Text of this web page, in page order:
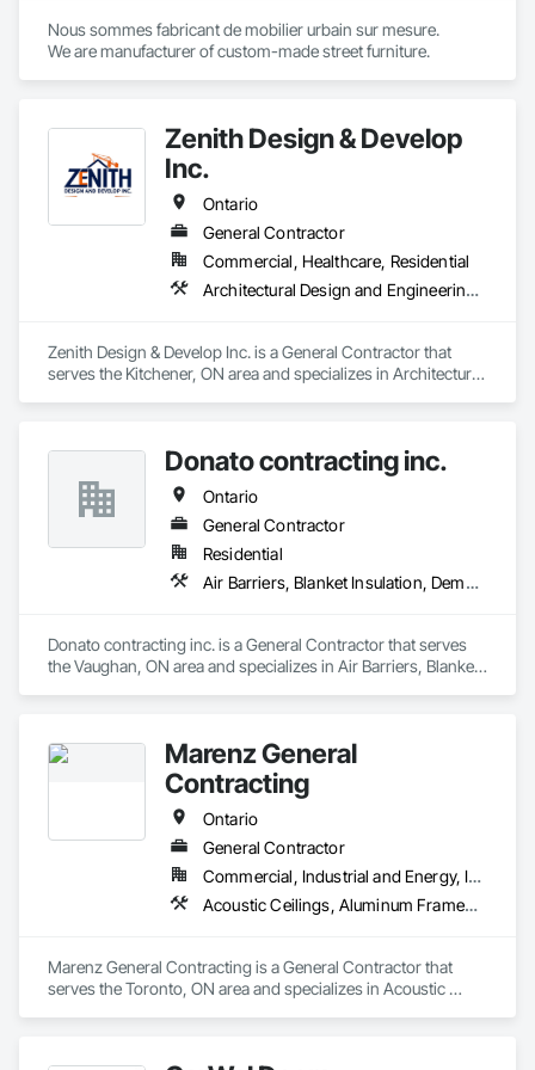
Nous sommes fabricant de mobilier urbain sur mesure.
We are manufacturer of custom-made street furniture.
Zenith Design & Develop
Inc.
Ontario
General Contractor
Commercial, Healthcare, Residential
Architectural Design and Engineering, Ceramic Tiling, Composite Fences and Gates, Concrete, Concrete Paving, Countertops, Decking, Demolition, Design and Engineering, Driveways, Electrical, Fences and Gates, Finish Carpentry, Flooring, Furniture, General Construction Management, HVAC General, Interior Design, Interior Wall Paneling, Landscaping, Painting, Painting and Coatings, Plumbing, Plumbing General, Roofing, Sidewalks
Zenith Design & Develop Inc. is a General Contractor that
serves the Kitchener, ON area and specializes in Architectural
Electrical, Fences and Gates, Finish Carpentry, Flooring,
Furniture, General Construction Management, HVAC
General, Interior Design, Interior Wall Paneling, Landscaping,
Painting, Painting and Coatings, Plumbing, Plumbing
General, Roofing, Sidewalks.
Donato contracting inc.
Ontario
General Contractor
Residential
Air Barriers, Blanket Insulation, Demolition, Door Hardware, Estimating, Fences and Gates, Finish Carpentry, Flooring, Other Plastering, Painting, Painting and Coatings
Donato contracting inc. is a General Contractor that serves
the Vaughan, ON area and specializes in Air Barriers, Blanket
Marenz General
Contracting
Ontario
General Contractor
Commercial, Industrial and Energy, Institutional, Residential
Acoustic Ceilings, Aluminum Framed Entrances and Storefronts, Asbestos Abatement and Remediation, Backing Boards and Underlayments, Balanced Door Entrances and Storefronts, Carpeting, Ceilings, Ceramic Tiling, Chain Link Fences and Gates, Commissioning, Composite Doors, Composite Fences and Gates, Composite Windows, Concrete, Concrete Finishing, Electrical, Estimating, Flooring, Painting, Partitions
Marenz General Contracting is a General Contractor that
serves the Toronto, ON area and specializes in Acoustic